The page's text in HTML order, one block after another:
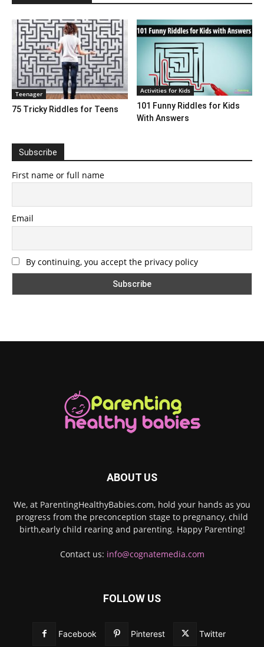
Teenager
75 Tricky Riddles for Teens
Activities for Kids
101 Funny Riddles for Kids
With Answers
Subscribe
First name or full name
Email
By continuing, you accept the privacy policy
ABOUT US
We, at ParentingHealthyBabies.com, hold your hands as you
progress from the preconception stage to pregnancy, child
birth,early child rearing and parenting. Happy Parenting!
Contact us: info@cognatemedia.com
FOLLOW US
Facebook Pinterest Twitter